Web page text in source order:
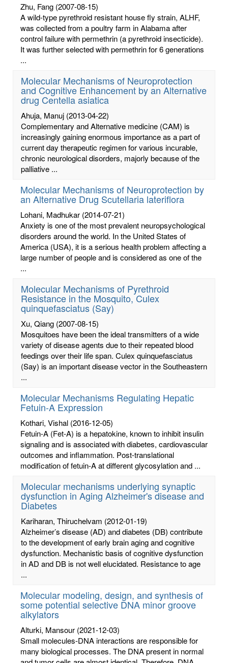
Zhu, Fang (2007-08-15)
A wild-type pyrethroid resistant house fly strain, ALHF,
was collected from a poultry farm in Alabama after
control failure with permethrin (a pyrethroid insecticide).
It was further selected with permethrin for 6 generations
...
Molecular Mechanisms of Neuroprotection
and Cognitive Enhancement by an Alternative
drug Centella asiatica
Ahuja, Manuj (2013-04-22)
Complementary and Alternative medicine (CAM) is
increasingly gaining enormous importance as a part of
current day therapeutic regimen for various incurable,
chronic neurological disorders, majorly because of the
palliative ...
Molecular Mechanisms of Neuroprotection by
an Alternative Drug Scutellaria lateriflora
Lohani, Madhukar (2014-07-21)
Anxiety is one of the most prevalent neuropsychological
disorders around the world. In the United States of
America (USA), it is a serious health problem affecting a
large number of people and is considered as one of the
...
Molecular Mechanisms of Pyrethroid
Resistance in the Mosquito, Culex
quinquefasciatus (Say)
Xu, Qiang (2007-08-15)
Mosquitoes have been the ideal transmitters of a wide
variety of disease agents due to their repeated blood
feedings over their life span. Culex quinquefasciatus
(Say) is an important disease vector in the Southeastern
...
Molecular Mechanisms Regulating Hepatic
Fetuin-A Expression
Kothari, Vishal (2016-12-05)
Fetuin-A (Fet-A) is a hepatokine, known to inhibit insulin
signaling and is associated with diabetes, cardiovascular
outcomes and inflammation. Post-translational
modification of fetuin-A at different glycosylation and ...
Molecular mechanisms underlying synaptic
dysfunction in Aging Alzheimer's disease and
Diabetes
Kariharan, Thiruchelvam (2012-01-19)
Alzheimer’s disease (AD) and diabetes (DB) contribute
to the development of early brain aging and cognitive
dysfunction. Mechanistic basis of cognitive dysfunction
in AD and DB is not well elucidated. Resistance to age
...
Molecular modeling, design, and synthesis of
some potential selective DNA minor groove
alkylators
Alturki, Mansour (2021-12-03)
Small molecules-DNA interactions are responsible for
many biological processes. The DNA present in normal